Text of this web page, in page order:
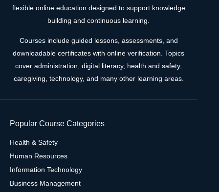
flexible online education designed to support knowledge
building and continuous learning.
Courses include guided lessons, assessments, and
downloadable certificates with online verification. Topics
cover administration, digital literacy, health and safety,
caregiving, technology, and many other learning areas.
Popular Course Categories
Health & Safety
Human Resources
Information Technology
Business Management